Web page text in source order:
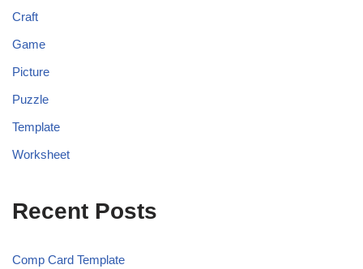
Craft
Game
Picture
Puzzle
Template
Worksheet
Recent Posts
Comp Card Template